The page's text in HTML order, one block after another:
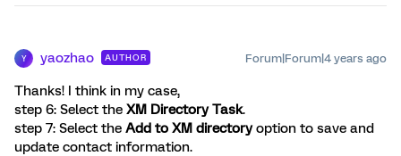
Y yaozhao AUTHOR Forum|Forum|4 years ago
Thanks! I think in my case,
step 6: Select the XM Directory Task.
step 7: Select the Add to XM directoryoption to save and
update contact information.